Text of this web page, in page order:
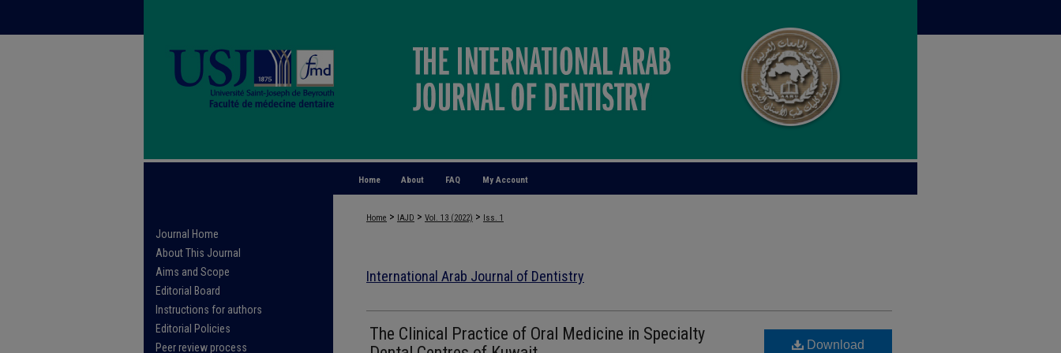
My Account
FAQ
About
Home
Home > IAJD > Vol. 13 (2022) > Iss. 1
International Arab Journal of Dentistry
The Clinical Practice of Oral Medicine in Specialty
Download
Journal Home
About This Journal
Aims and Scope
Editorial Board
Instructions for authors
Editorial Policies
Peer review process